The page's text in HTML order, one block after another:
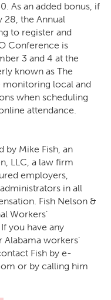
As an added bonus, if
28, the Annual
to register and
Conference is
3 and 4 at the
known as The
monitoring local and
when scheduling
attendance.
by Mike Fish, an
LLC, a law firm
employers,
in all
Fish Nelson &
Workers’
you have any
workers’
Fish by e-
or by calling him